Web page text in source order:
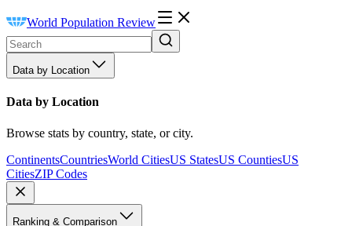
World Population Review
Data by Location
Data by Location
Browse stats by country, state, or city.
ContinentsCountriesWorld CitiesUS StatesUS CountiesUS
CitiesZIP Codes
Ranking & Comparison